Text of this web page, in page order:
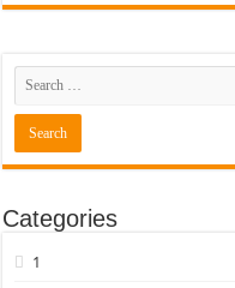
Categories
1